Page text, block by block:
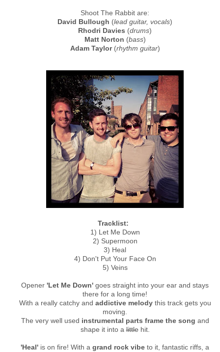
Shoot The Rabbit are:
David Bullough (lead guitar, vocals)
Rhodri Davies (drums)
Matt Norton (bass)
Adam Taylor(rhythm guitar)
Tracklist:
1) Let Me Down
2) Supermoon
3) Heal
4) Don't Put Your Face On
5) Veins
Opener 'Let Me Down' goes straight into your ear and stays
there for a long time!
With a really catchy and addictive melodythis track gets you
moving.
The very well used instrumental parts frame the song and
shape it into alittlehit.
'Heal' is on fire! With a grand rock vibe to it, fantastic riffs, a